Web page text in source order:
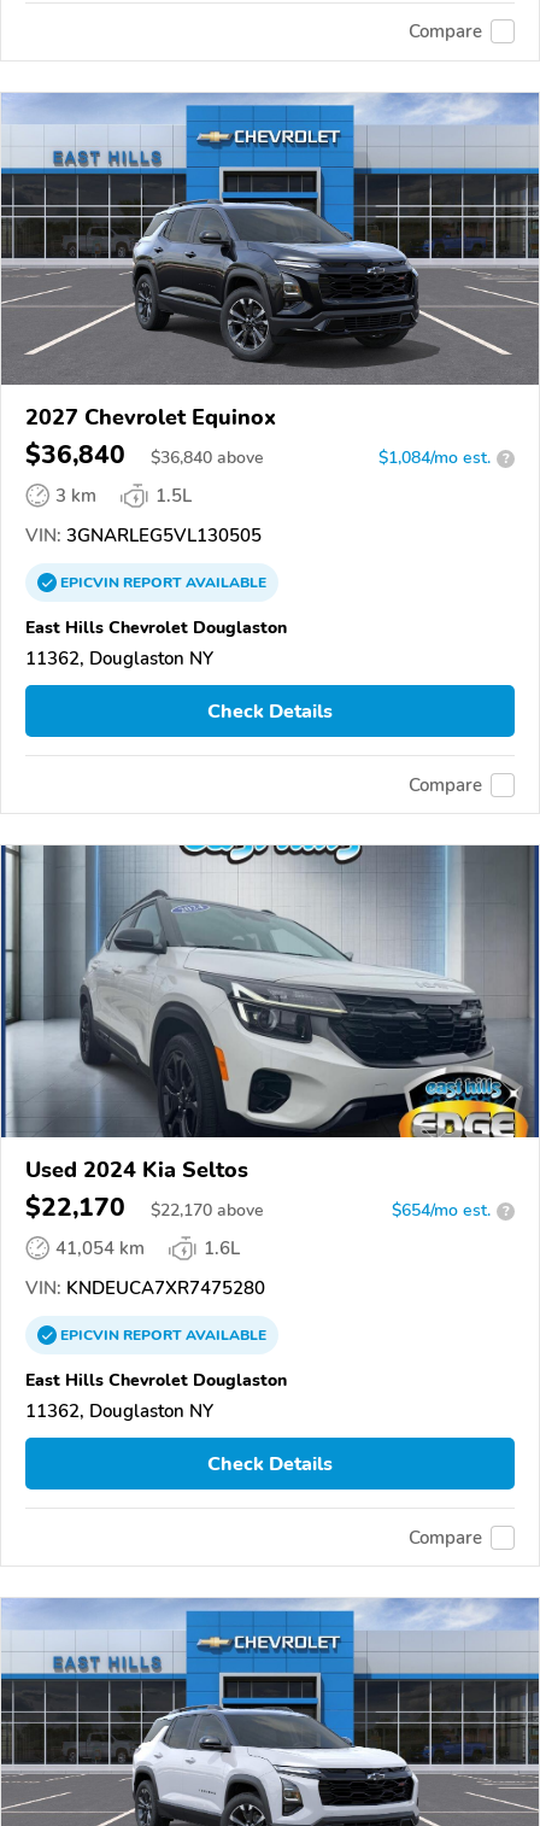
Compare
2027 Chevrolet Equinox
$36,840 $36,840 above $1,084/mo est. ?
3 km
1.5L
VIN: 3GNARLEG5VL130505
EPICVINREPORTAVAILABLE
East Hills Chevrolet Douglaston
11362, Douglaston NY
Check Details
Compare
Used 2024 Kia Seltos
$22,170 $22,170 above $654/mo est. ?
41,054 km
1.6L
VIN: KNDEUCA7XR7475280
EPICVINREPORTAVAILABLE
East Hills Chevrolet Douglaston
11362, Douglaston NY
Check Details
Compare